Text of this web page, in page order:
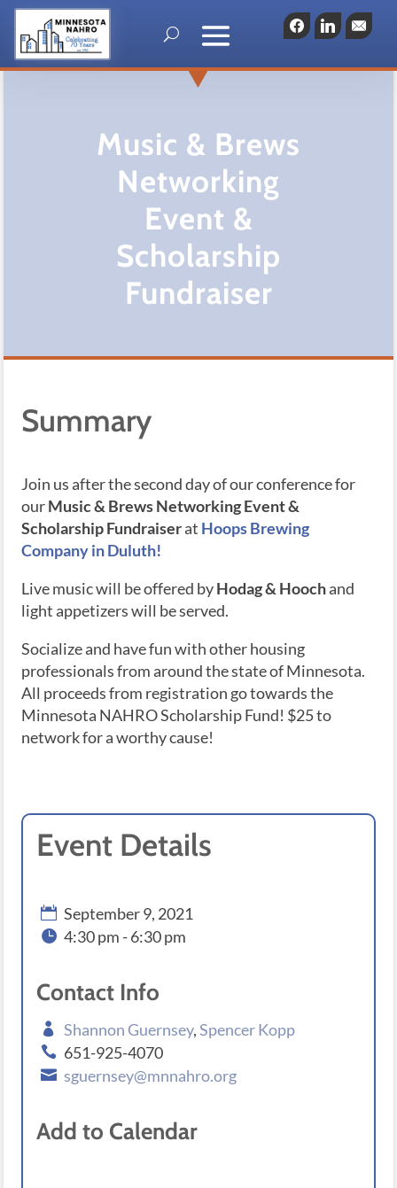
FacebookLinkedIn
Music & Brews
Networking
Event &
Scholarship
Fundraiser
Summary
Join us after the second day of our conference for
ourMusic & Brews Networking Event &
Scholarship Fundraiserat Hoops Brewing
Company in Duluth!
Live music will be offered byHodag & Hoochand
light appetizers will be served.
Socialize and have fun with other housing
professionals from around the state of Minnesota.
All proceeds from registration go towards the
Minnesota NAHRO Scholarship Fund! $25 to
network for a worthy cause!
Event Details
September 9, 2021
4:30 pm - 6:30 pm
Contact Info
Shannon Guernsey,Spencer Kopp
651-925-4070
sguernsey@mnnahro.org
Add to Calendar